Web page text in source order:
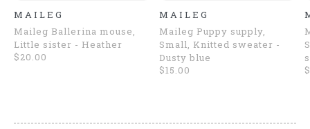
MAILEG
Maileg Ballerina mouse,
Little sister - Heather
$20.00
MAILEG
Maileg Puppy supply,
Small, Knitted sweater -
Dusty blue
$15.00